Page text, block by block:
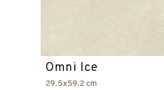
Omni Ice
29.5x59.2 cm